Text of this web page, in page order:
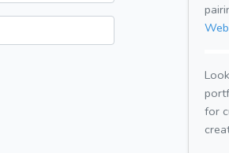
for